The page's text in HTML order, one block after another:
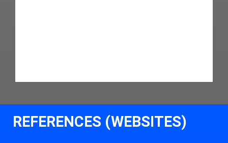
REFERENCES (WEBSITES)